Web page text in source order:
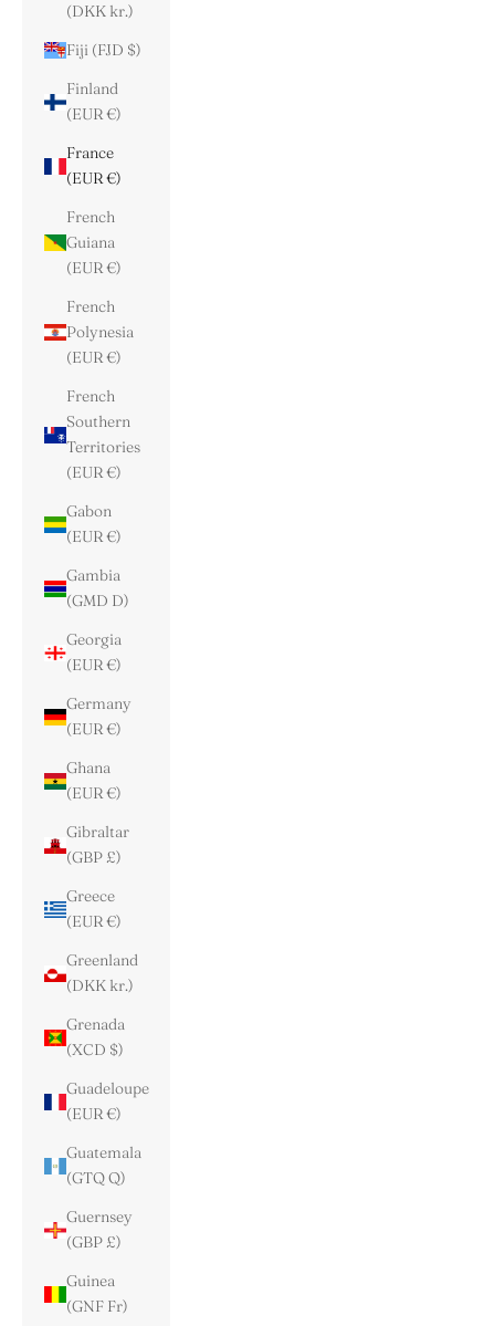
(DKK kr.)
Fiji (FJD $)
Finland
(EUR €)
France
(EUR €)
French
Guiana
(EUR €)
French
Polynesia
(EUR €)
French
Southern
Territories
(EUR €)
Gabon
(EUR €)
Gambia
(GMD D)
Georgia
(EUR €)
Germany
(EUR €)
Ghana
(EUR €)
Gibraltar
(GBP £)
Greece
(EUR €)
Greenland
(DKK kr.)
Grenada
(XCD $)
Guadeloupe
(EUR €)
Guatemala
(GTQ Q)
Guernsey
(GBP £)
Guinea
(GNF Fr)